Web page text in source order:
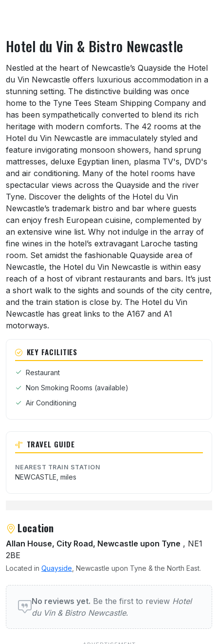
Hotel du Vin & Bistro Newcastle
About Hotel du Vin & Bistro Newcastle
Nestled at the heart of Newcastle’s Quayside the Hotel
du Vin Newcastle offers luxurious accommodation in a
stunning setting. The distinctive building was once
home to the Tyne Tees Steam Shipping Company and
has been sympathetically converted to blend its rich
heritage with modern comforts. The 42 rooms at the
Hotel du Vin Newcastle are immaculately styled and
feature invigorating monsoon showers, hand sprung
mattresses, deluxe Egyptian linen, plasma TV's, DVD's
and air conditioning. Many of the hotel rooms have
spectacular views across the Quayside and the river
Tyne. Discover the delights of the Hotel du Vin
Newcastle’s trademark bistro and bar where guests
can enjoy fresh European cuisine, complemented by
an extensive wine list. Why not indulge in the array of
fine wines in the hotel’s extravagant Laroche tasting
room. Set amidst the fashionable Quayside area of
Newcastle, the Hotel du Vin Newcastle is within easy
reach of a host of vibrant restaurants and bars. It’s just
a short walk to the sights and sounds of the city centre,
and the train station is close by. The Hotel du Vin
Newcastle has great links to the A167 and A1
motorways.
KEY FACILITIES
Restaurant
Non Smoking Rooms (available)
Air Conditioning
TRAVEL GUIDE
NEAREST TRAIN STATION
NEWCASTLE, miles
Location
Allan House, City Road, Newcastle upon Tyne , NE1
2BE
Located in Quayside , Newcastle upon Tyne & the North East.
User reviews of Hotel du Vin & Bistro
No reviews yet. Be the first to review Hotel
du Vin & Bistro Newcastle.